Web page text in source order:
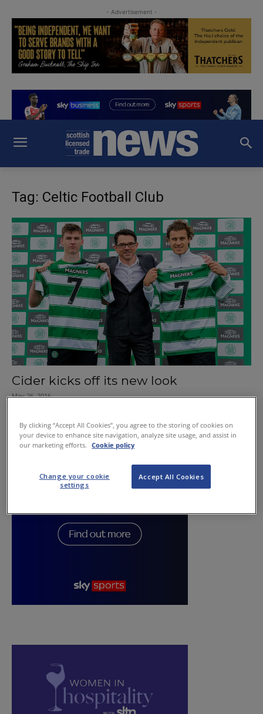
- Advertisement -
Tag: Celtic Football Club
Cider kicks off its new look
May 26, 2016
By clicking “Accept All Cookies”, you agree to the storing of cookies on
your device to enhance site navigation, analyze site usage, and assist in
our marketing efforts.
Cookie policy
Accept All Cookies
Change your cookie
settings